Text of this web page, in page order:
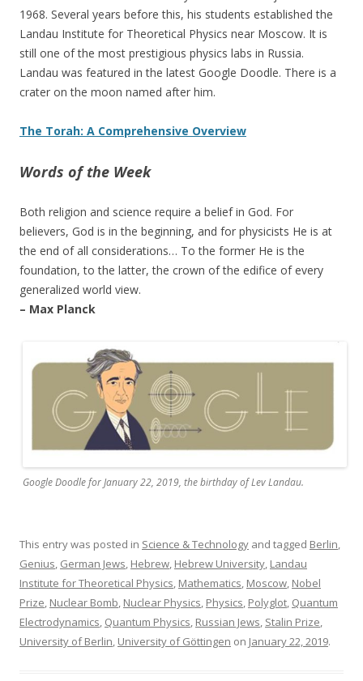
1968. Several years before this, his students established the
Landau Institute for Theoretical Physics near Moscow. It is
still one of the most prestigious physics labs in Russia.
Landau was featured in the latest Google Doodle. There is a
crater on the moon named after him.
The Torah: A Comprehensive Overview
Words of the Week
Both religion and science require a belief in God. For
believers, God is in the beginning, and for physicists He is at
the end of all considerations… To the former He is the
foundation, to the latter, the crown of the edifice of every
generalized world view.
– Max Planck
Google Doodle for January 22, 2019, the birthday of Lev Landau.
This entry was posted in Science & Technology and tagged Berlin,
Genius, German Jews, Hebrew, Hebrew University, Landau
Institute for Theoretical Physics, Mathematics, Moscow, Nobel
Prize, Nuclear Bomb, Nuclear Physics, Physics, Polyglot, Quantum
Electrodynamics, Quantum Physics, Russian Jews, Stalin Prize,
University of Berlin, University of Göttingen on January 22, 2019.